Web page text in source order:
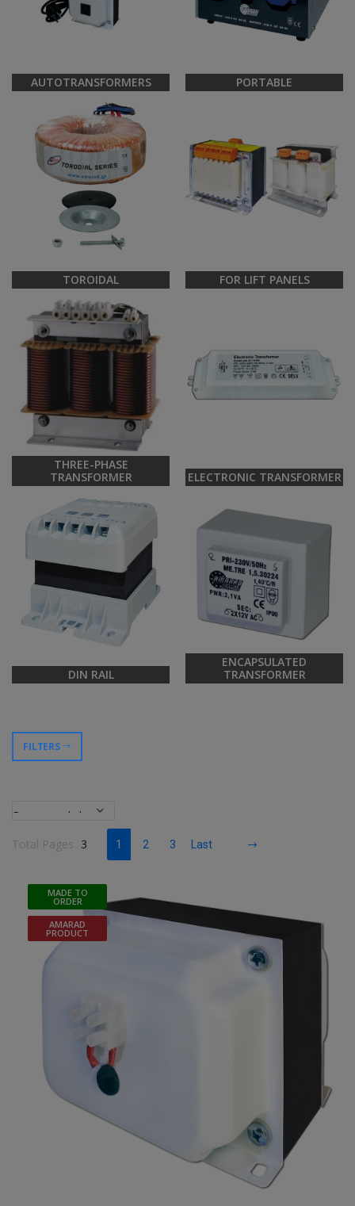
AUTOTRANSFORMERS PORTABLE
TOROIDAL FOR LIFT PANELS
THREE-PHASE
TRANSFORMER
ELECTRONIC TRANSFORMER
DIN RAIL
ENCAPSULATED
TRANSFORMER
FILTERS
Total Pages 3 1 2 3 Last
MADE TO
ORDER
AMARAD
PRODUCT